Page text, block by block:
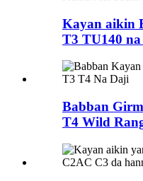
Kayan aikin
T3 TU140
Babban
T4 Wild